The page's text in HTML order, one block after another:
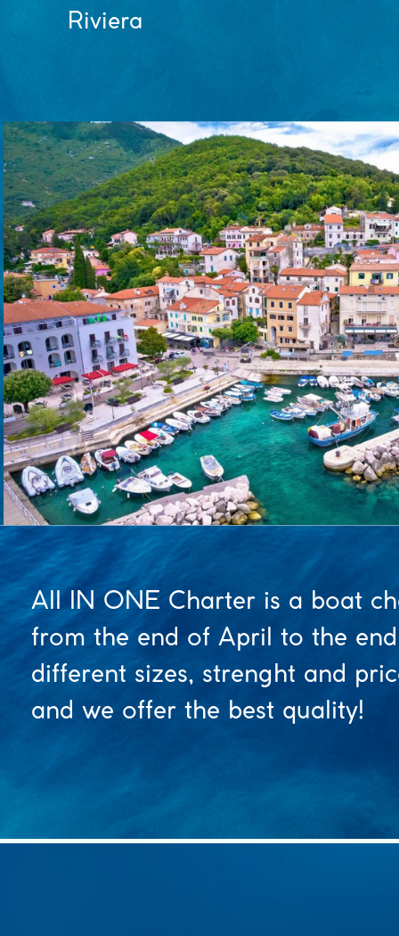
Riviera
All IN ONE Charter is a boat
from the end of April to the
different sizes, strenght and
and we offer the best quality!